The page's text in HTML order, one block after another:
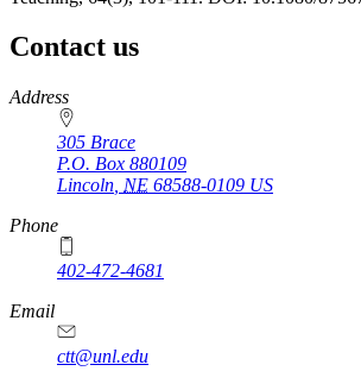
Contact us
https://
www.unl.edu
Address
305 Brace
P.O. Box 880109
Lincoln NE 68588-0109 US
Phone
402-472-4681
Email
ctt@unl.edu